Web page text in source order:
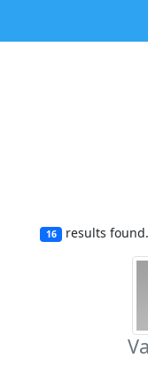
16 results found.